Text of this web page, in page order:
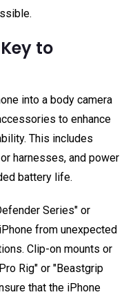
to
into a body camera
to enhance
This includes
harnesses, and power
battery life.
Series" or
from unexpected
Clip-on mounts or
Rig" or "Beastgrip
that the iPhone